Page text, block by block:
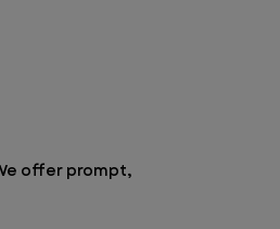
offer prompt,